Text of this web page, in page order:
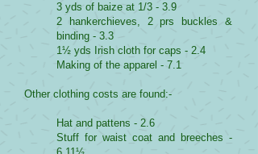
3 yds of baize at 1/3 - 3.9
2 hankerchieves, 2 prs buckles &
binding - 3.3
1½ yds Irish cloth for caps - 2.4
Making of the apparel - 7.1
Other clothing costs are found:-
Hat and pattens - 2.6
Stuff for waist coat and breeches -